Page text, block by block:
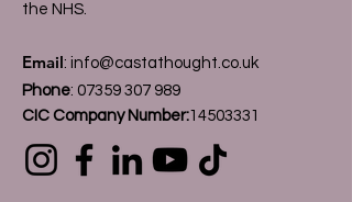
the NHS.
Email: info@castathought.co.uk
Phone: 07359 307 989
CIC Company Number:14503331